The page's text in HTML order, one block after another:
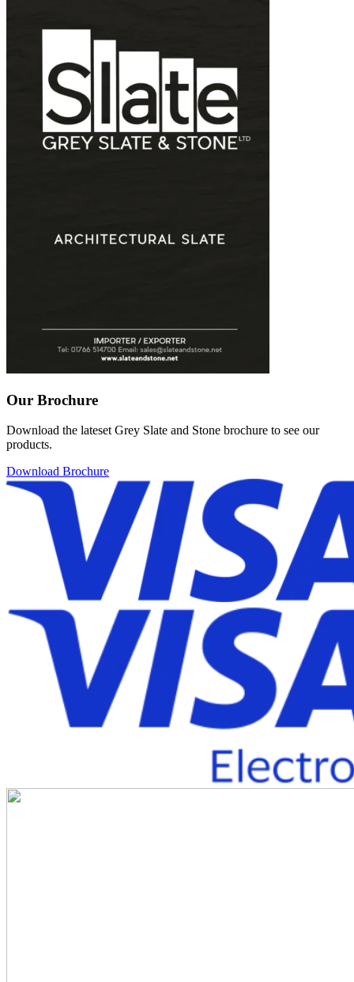
Our Brochure
Download the lateset Grey Slate and Stone brochure to see our
products.
Download Brochure